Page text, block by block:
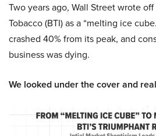
Two years ago, Wall Street wrote
Tobacco (BTI) as a “melting ice
crashed 40% from its peak, and
business was dying.
We looked under the cover and